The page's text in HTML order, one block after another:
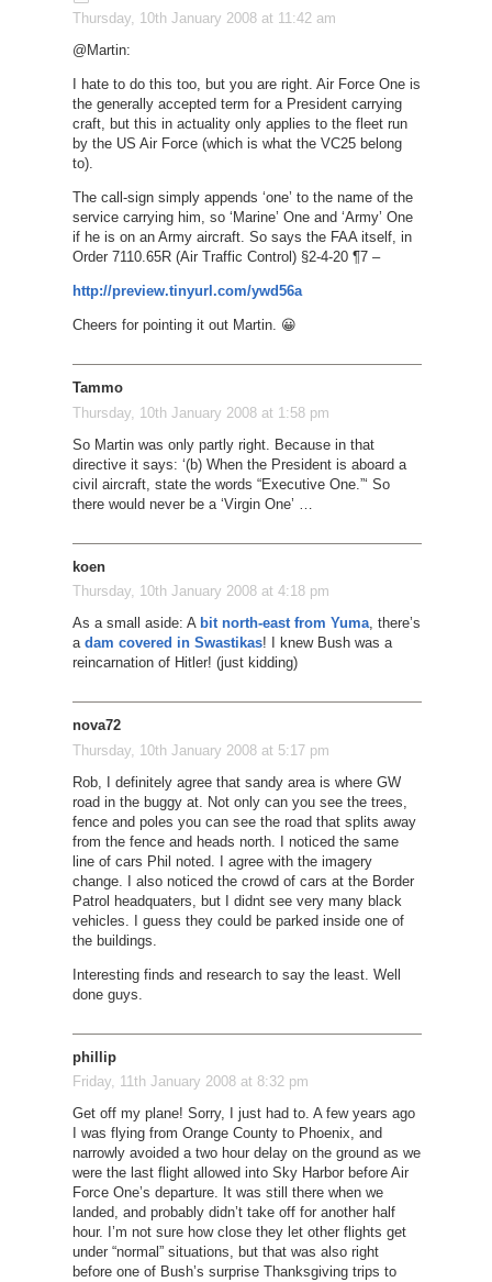
Thursday, 10th January 2008 at 11:42 am
@Martin:
I hate to do this too, but you are right. Air Force One is
the generally accepted term for a President carrying
craft, but this in actuality only applies to the fleet run
by the US Air Force (which is what the VC25 belong
to).
The call-sign simply appends ‘one’ to the name of the
service carrying him, so ‘Marine’ One and ‘Army’ One
if he is on an Army aircraft. So says the FAA itself, in
Order 7110.65R (Air Traffic Control) §2-4-20 ¶7 –
http://preview.tinyurl.com/ywd56a
Cheers for pointing it out Martin. 😀
Tammo
Thursday, 10th January 2008 at 1:58 pm
So Martin was only partly right. Because in that
directive it says: ‘(b) When the President is aboard a
civil aircraft, state the words “Executive One.”‘ So
there would never be a ‘Virgin One’ …
koen
Thursday, 10th January 2008 at 4:18 pm
As a small aside: A bit north-east from Yuma, there’s
a dam covered in Swastikas! I knew Bush was a
reincarnation of Hitler! (just kidding)
nova72
Thursday, 10th January 2008 at 5:17 pm
Rob, I definitely agree that sandy area is where GW
road in the buggy at. Not only can you see the trees,
fence and poles you can see the road that splits away
from the fence and heads north. I noticed the same
line of cars Phil noted. I agree with the imagery
change. I also noticed the crowd of cars at the Border
Patrol headquaters, but I didnt see very many black
vehicles. I guess they could be parked inside one of
the buildings.
Interesting finds and research to say the least. Well
done guys.
phillip
Friday, 11th January 2008 at 8:32 pm
Get off my plane! Sorry, I just had to. A few years ago
I was flying from Orange County to Phoenix, and
narrowly avoided a two hour delay on the ground as we
were the last flight allowed into Sky Harbor before Air
Force One’s departure. It was still there when we
landed, and probably didn’t take off for another half
hour. I’m not sure how close they let other flights get
under “normal” situations, but that was also right
before one of Bush’s surprise Thanksgiving trips to